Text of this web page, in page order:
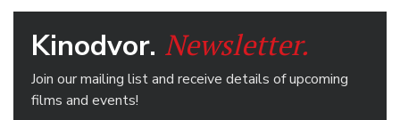
Kinodvor. Newsletter.
Join our mailing list and receive details of upcoming
films and events!